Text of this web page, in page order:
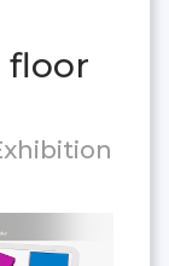
floor